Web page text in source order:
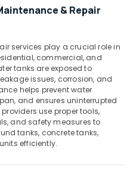
& Repair
services play a crucial role in
commercial, and
tanks are exposed to
issues, corrosion, and
helps prevent water
and ensures uninterrupted
use proper tools,
and safety measures to
tanks, concrete tanks,
efficiently.